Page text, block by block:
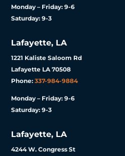
Monday – Friday: 9-6
Saturday: 9-3
Lafayette, LA
1221 Kaliste Saloom Rd
Lafayette LA 70508
Phone:337-984-9884
Monday – Friday: 9-6
Saturday: 9-3
Lafayette, LA
4244 W. Congress St